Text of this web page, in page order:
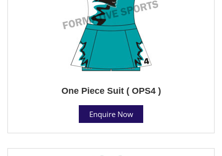
One Piece Suit ( OPS4 )
Enquire Now